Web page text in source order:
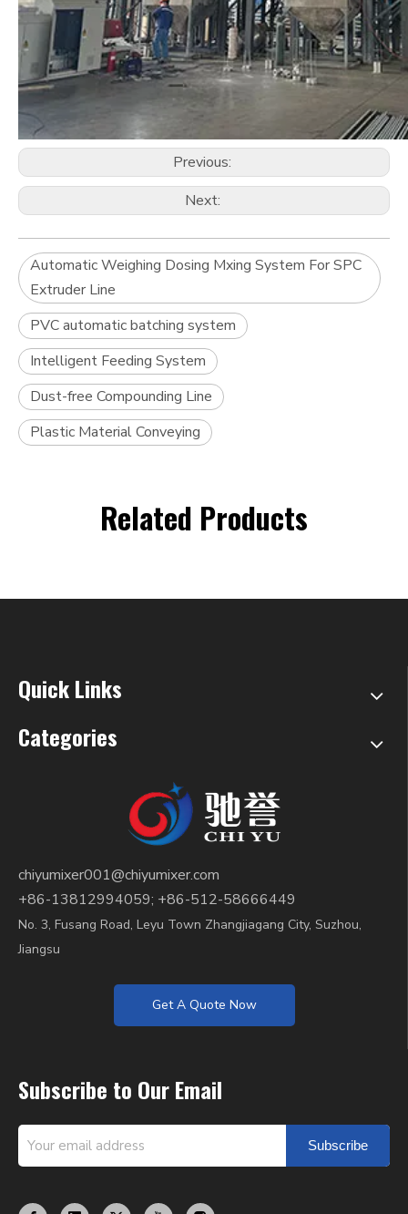
Previous:
Next:
Automatic Weighing Dosing Mxing System For SPC
Extruder Line
PVC automatic batching system
Intelligent Feeding System
Dust-free Compounding Line
Plastic Material Conveying
Related Products
Quick Links
Categories
chiyumixer001@chiyumixer.com
+86-13812994059; +86-512-58666449
No. 3, Fusang Road, Leyu Town Zhangjiagang City, Suzhou,
Jiangsu
Get A Quote Now
Subscribe to Our Email
Subscribe